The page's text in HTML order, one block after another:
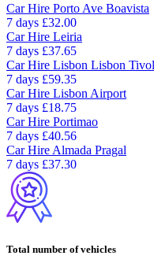
Car Hire Porto Ave Boavista
7 days £32.00
Car Hire Leiria
7 days £37.65
Car Hire Lisbon Lisbon
7 days £59.35
Car Hire Lisbon Airport
7 days £18.75
Car Hire Portimao
7 days £40.56
Car Hire Almada Pragal
7 days £37.30
Total number of vehicles